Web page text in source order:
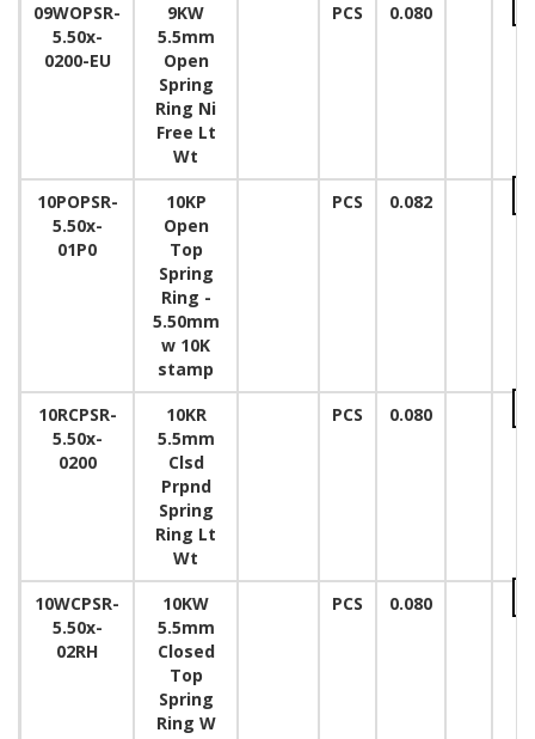
09WOPSR-
5.50x-
0200-EU
9KW
5.5mm
Open
Spring
Ring Ni
Free Lt
Wt
PCS 0.080
10POPSR-
5.50x-
01P0
10KP
Open
Top
Spring
Ring -
5.50mm
w 10K
stamp
PCS 0.082
10RCPSR-
5.50x-
0200
10KR
5.5mm
Clsd
Prpnd
Spring
Ring Lt
Wt
PCS 0.080
10WCPSR-
5.50x-
02RH
10KW
5.5mm
Closed
Top
Spring
Ring W
PCS 0.080